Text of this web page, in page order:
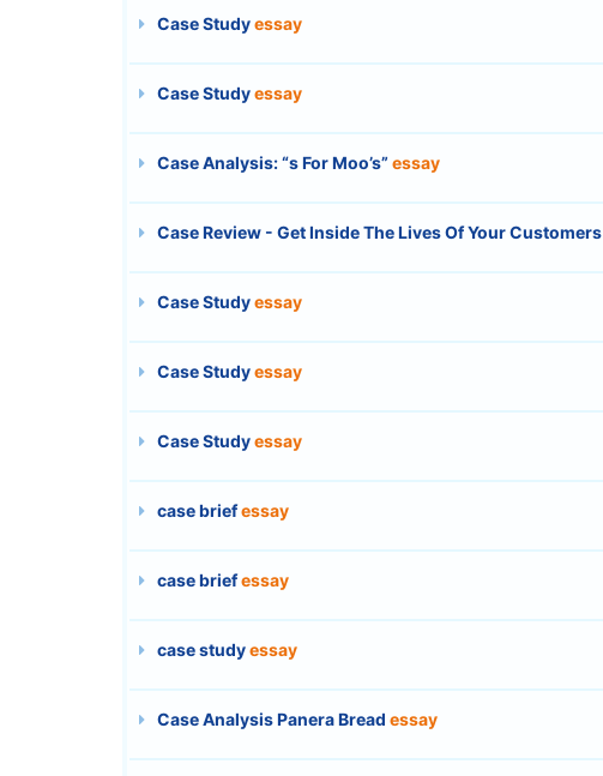
Case Studyessay
Case Studyessay
Case Analysis: “s For Moo’s”essay
Case Review - Get Inside The Lives Of Your Customers
Case Studyessay
Case Studyessay
Case Studyessay
case briefessay
case briefessay
case studyessay
Case Analysis Panera Bread essay